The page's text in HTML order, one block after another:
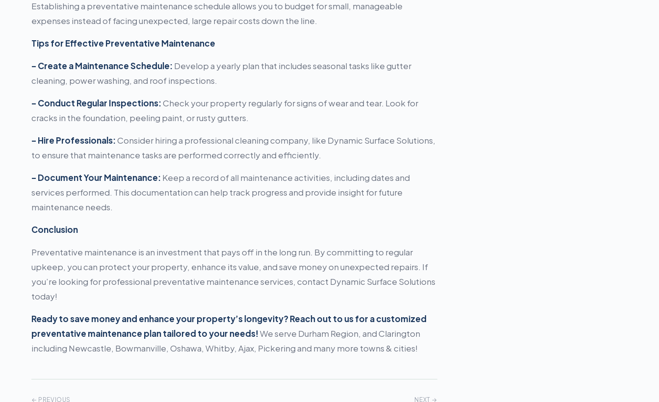
Establishing a preventative maintenance schedule allows you to budget for small, manageable
expenses instead of facing unexpected, large repair costs down the line.
Tips for Effective Preventative Maintenance
– Create a Maintenance Schedule: Develop a yearly plan that includes seasonal tasks like gutter
cleaning, power washing, and roof inspections.
– Conduct Regular Inspections:Check your property regularly for signs of wear and tear. Look for
cracks in the foundation, peeling paint, or rusty gutters.
– Hire Professionals:Consider hiring a professional cleaning company, like Dynamic Surface Solutions,
to ensure that maintenance tasks are performed correctly and efficiently.
– Document Your Maintenance: Keep a record of all maintenance activities, including dates and
services performed. This documentation can help track progress and provide insight for future
maintenance needs.
Conclusion
Preventative maintenance is an investment that pays off in the long run. By committing to regular
upkeep, you can protect your property, enhance its value, and save money on unexpected repairs. If
you’re looking for professional preventative maintenance services, contact Dynamic Surface Solutions
today!
Ready to save money and enhance your property’s longevity? Reach out to us for a customized
preventative maintenance plan tailored to your needs!We serve Durham Region, and Clarington
including Newcastle, Bowmanville, Oshawa, Whitby, Ajax, Pickering and many more towns & cities!
← PREVIOUS NEXT →